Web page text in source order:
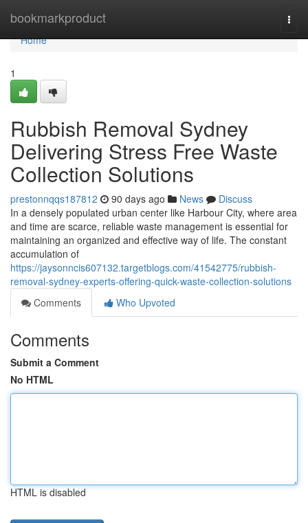
bookmarkproduct
Home
Home
1
Rubbish Removal Sydney
Delivering Stress Free Waste
Collection Solutions
prestonnqqs187812 90 days ago News
Discuss
In a densely populated urban center like Harbour City, where area
and time are scarce, reliable waste management is essential for
maintaining an organized and effective way of life. The constant
accumulation of
https://jaysonncis607132.targetblogs.com/41542775/rubbish-
removal-sydney-experts-offering-quick-waste-collection-solutions
Comments
Who Upvoted
Comments
Submit a Comment
No HTML
HTML is disabled